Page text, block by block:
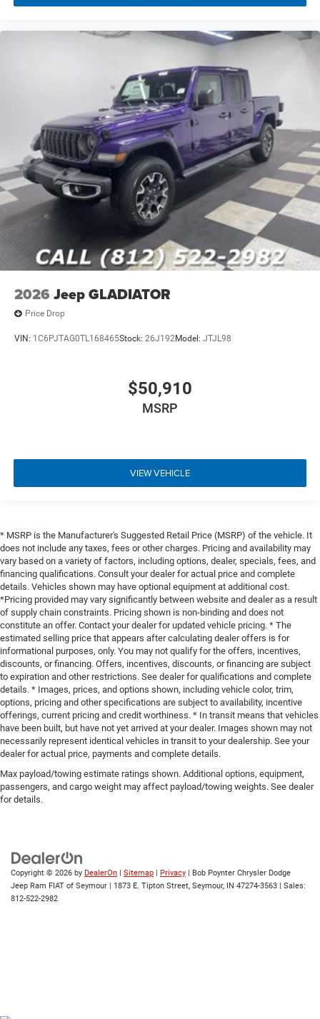
2026 Jeep GLADIATOR
Price Drop
VIN: 1C6PJTAG0TL168465Stock: 26J192Model: JTJL98
$50,910
MSRP
VIEW VEHICLE
* MSRP is the Manufacturer's Suggested Retail Price (MSRP) of the vehicle. It
does not include any taxes, fees or other charges. Pricing and availability may
vary based on a variety of factors, including options, dealer, specials, fees, and
financing qualifications. Consult your dealer for actual price and complete
details. Vehicles shown may have optional equipment at additional cost.
*Pricing provided may vary significantly between website and dealer as a result
of supply chain constraints. Pricing shown is non-binding and does not
constitute an offer. Contact your dealer for updated vehicle pricing. * The
estimated selling price that appears after calculating dealer offers is for
informational purposes, only. You may not qualify for the offers, incentives,
discounts, or financing. Offers, incentives, discounts, or financing are subject
to expiration and other restrictions. See dealer for qualifications and complete
details. * Images, prices, and options shown, including vehicle color, trim,
options, pricing and other specifications are subject to availability, incentive
offerings, current pricing and credit worthiness. * In transit means that vehicles
have been built, but have not yet arrived at your dealer. Images shown may not
necessarily represent identical vehicles in transit to your dealership. See your
dealer for actual price, payments and complete details.
Max payload/towing estimate ratings shown. Additional options, equipment,
passengers, and cargo weight may affect payload/towing weights. See dealer
for details.
Copyright © 2026 by DealerOn | Sitemap | Privacy | Bob Poynter Chrysler Dodge
Jeep Ram FIAT of Seymour | 1873 E. Tipton Street, Seymour, IN 47274-3563 | Sales:
812-522-2982